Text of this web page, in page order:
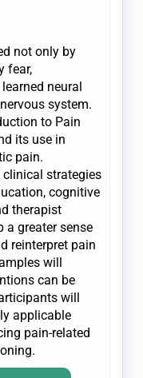
not only by
fear,
neural
system.
to Pain
its use in
pain.
strategies
cognitive
therapist
a greater sense
reinterpret pain
will
can be
will
applicable
pain-related